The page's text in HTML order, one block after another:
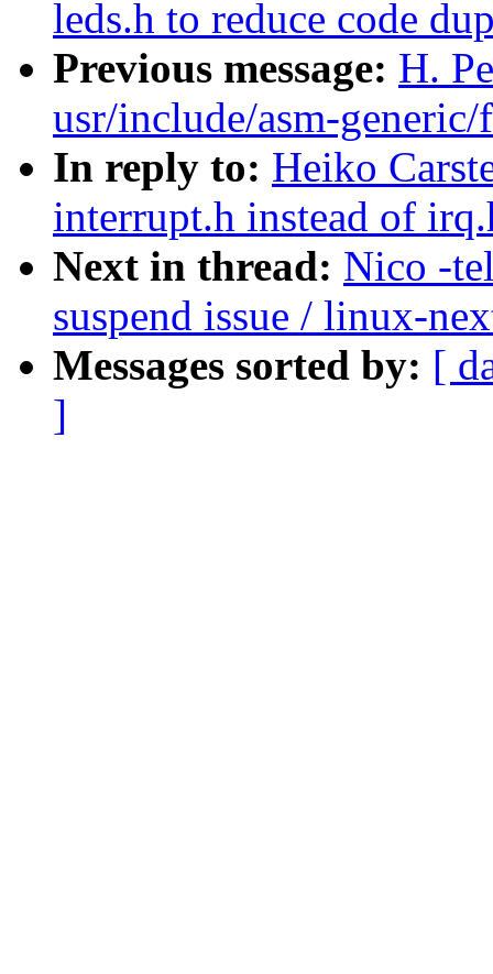
leds.h to reduce code
Previous message: H.
usr/include/asm-
In reply to: Heiko
interrupt.h instead of
Next in thread: Nico -
suspend issue / linux-
Messages sorted by: [
]